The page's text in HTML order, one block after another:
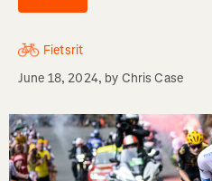
Fietsrit
June 18, 2024, by Chris Case